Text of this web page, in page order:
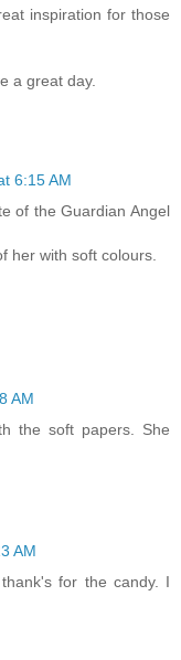
inspiration for those
a great day.
6:15 AM
of the Guardian Angel
her with soft colours.
AM
the soft papers. She
AM
for the candy. I